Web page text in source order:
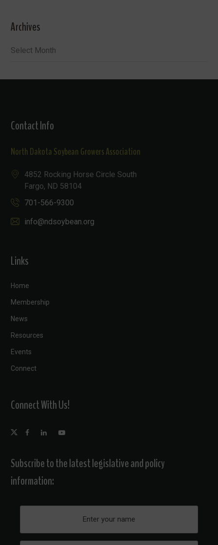
Archives
Archives
Contact Info
North Dakota Soybean Growers Association
4852 Rocking Horse Circle South
Fargo, ND 58104
701-566-9300
info@ndsoybean.org
Links
Home
Membership
News
Resources
Events
Connect
Connect With Us!
Subscribe to the latest legislative and policy
information: